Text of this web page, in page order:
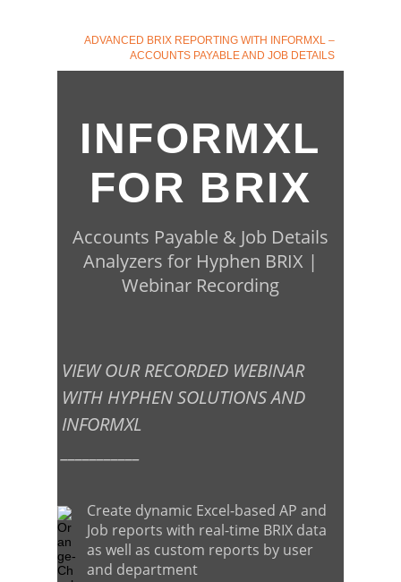
ADVANCED BRIX REPORTING WITH INFORMXL –
ACCOUNTS PAYABLE AND JOB DETAILS
INFORMXL
FOR BRIX
Accounts Payable & Job Details
Analyzers for Hyphen BRIX |
Webinar Recording
VIEW OUR RECORDED WEBINAR
WITH HYPHEN SOLUTIONS AND
INFORMXL
Create dynamic Excel-based AP and
Job reports with real-time BRIX data
as well as custom reports by user
and department